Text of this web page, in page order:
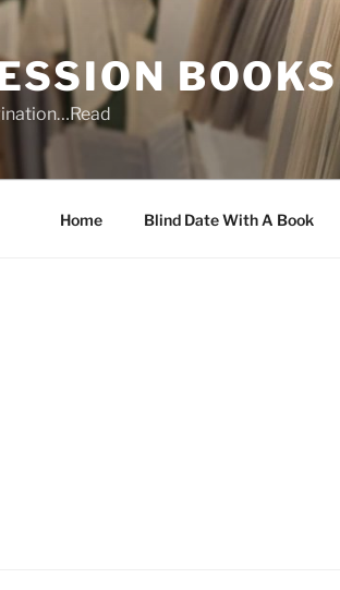
BOOKS
Home Blind Date With A Book